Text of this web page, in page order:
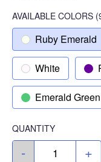
AVAILABLE COLORS (
Ruby Emerald
White
Emerald Green
QUANTITY
- +